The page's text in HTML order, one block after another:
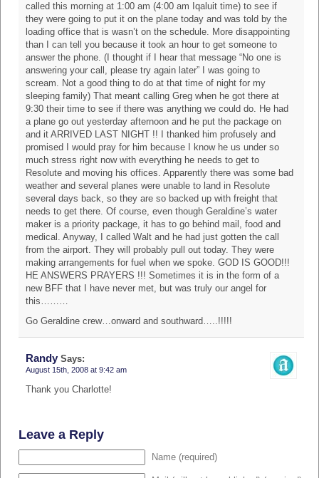
called this morning at 1:00 am (4:00 am Iqaluit time) to see if
they were going to put it on the plane today and was told by the
loading office that is wasn’t on the schedule. More disappointing
than I can tell you because it took an hour to get someone to
answer the phone. (I thought if I hear that message “No one is
answering your call, please try again later” I was going to
scream. Not a good thing to do at that time of night for my
sleeping family) That meant calling Greg when he got there at
9:30 their time to see if there was anything we could do. He had
a plane go out yesterday afternoon and he put the package on
and it ARRIVED LAST NIGHT !! I thanked him profusely and
promised I would pray for him because I know he us under so
much stress right now with everything he needs to get to
Resolute and moving his offices. Apparently there was some bad
weather and several planes were unable to land in Resolute
several days back, so they are so backed up with freight that
needs to get there. Of course, even though Geraldine’s water
maker is a priority package, it has to go behind mail, food and
medical. Anyway, I called Walt and he had just gotten the call
from the airport. They will probably pull out today. They were
making arrangements for fuel when we spoke. GOD IS GOOD!!!
HE ANSWERS PRAYERS !!! Sometimes it is in the form of a
new BFF that I have never met, but was truly our angel for
this………
Go Geraldine crew…onward and southward…..!!!!!
Randy Says:
August 15th, 2008 at 9:42 am
Thank you Charlotte!
Leave a Reply
Name (required)